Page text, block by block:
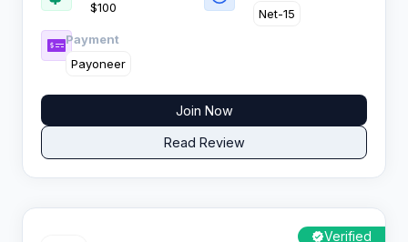
top-tier global brands to maximize revenue potential.
$100
Net-15
Payment
Payoneer
Join Now
Read Review
Verified